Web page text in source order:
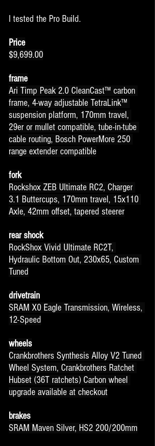
I tested the Pro Build.
Price
$9,699.00
frame
Ari Timp Peak 2.0 CleanCast™ carbon
frame, 4-way adjustable TetraLink™
suspension platform, 170mm travel,
29er or mullet compatible, tube-in-tube
cable routing, Bosch PowerMore 250
range extender compatible
fork
Rockshox ZEB Ultimate RC2, Charger
3.1 Buttercups, 170mm travel, 15x110
Axle, 42mm offset, tapered steerer
rear shock
RockShox Vivid Ultimate RC2T,
Hydraulic Bottom Out, 230x65, Custom
Tuned
drivetrain
SRAM X0 Eagle Transmission, Wireless,
12-Speed
wheels
Crankbrothers Synthesis Alloy V2 Tuned
Wheel System, Crankbrothers Ratchet
Hubset (36T ratchets) Carbon wheel
upgrade available at checkout
brakes
SRAM Maven Silver, HS2 200/200mm